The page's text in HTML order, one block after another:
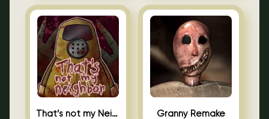
That’s not my Neighbor Unblocked Granny Remake